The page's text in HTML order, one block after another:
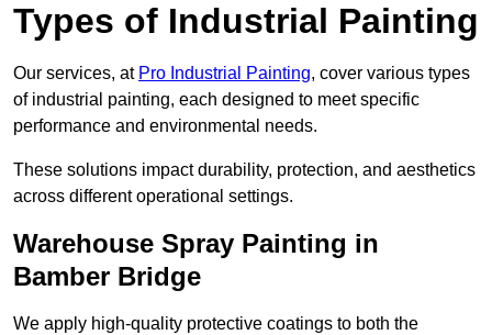
Types of Industrial Painting
Our services, at Pro Industrial Painting, cover various types
of industrial painting, each designed to meet specific
performance and environmental needs.
These solutions impact durability, protection, and aesthetics
across different operational settings.
Warehouse Spray Painting in
Bamber Bridge
We apply high-quality protective coatings to both the